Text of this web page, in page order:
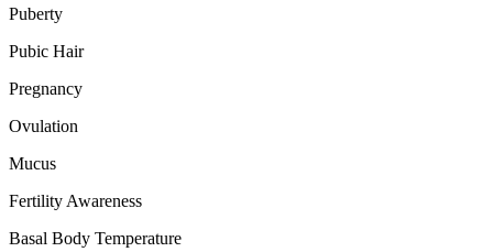
Puberty
Pubic Hair
Pregnancy
Ovulation
Mucus
Fertility Awareness
Basal Body Temperature